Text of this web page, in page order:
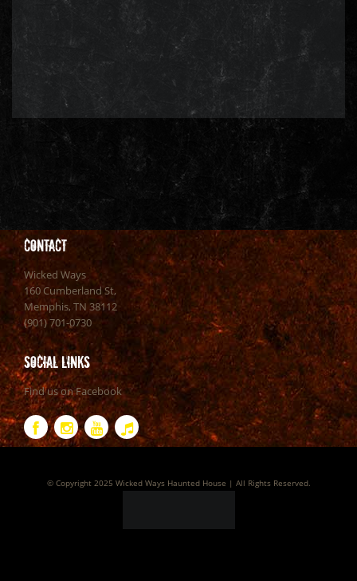
Contact
Wicked Ways
160 Cumberland St,
Memphis, TN 38112
(901) 701-0730
Social Links
Find us on Facebook
© Copyright 2025 Wicked Ways Haunted House | All Rights Reserved.